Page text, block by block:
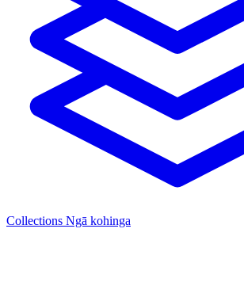
Collections Ngā kohinga